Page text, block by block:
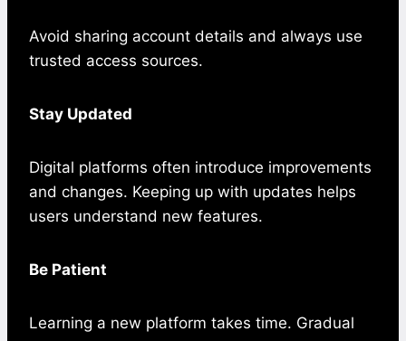
Avoid sharing account details and always use
trusted access sources.
Stay Updated
Digital platforms often introduce improvements
and changes. Keeping up with updates helps
users understand new features.
Be Patient
Learning a new platform takes time. Gradual